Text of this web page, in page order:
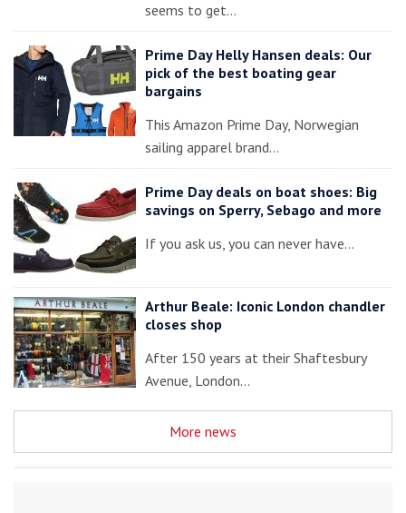
seems to get…
Prime Day Helly Hansen deals: Our
pick of the best boating gear
bargains
This Amazon Prime Day, Norwegian
sailing apparel brand…
Prime Day deals on boat shoes: Big
savings on Sperry, Sebago and more
If you ask us, you can never have…
Arthur Beale: Iconic London chandler
closes shop
After 150 years at their Shaftesbury
Avenue, London…
More news